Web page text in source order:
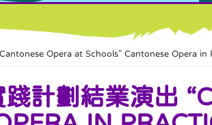
Opera at Schools" Cantonese Opera
踐計劃結業演出